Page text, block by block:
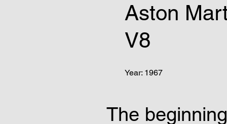
The
Aston
V8
Year: 1967